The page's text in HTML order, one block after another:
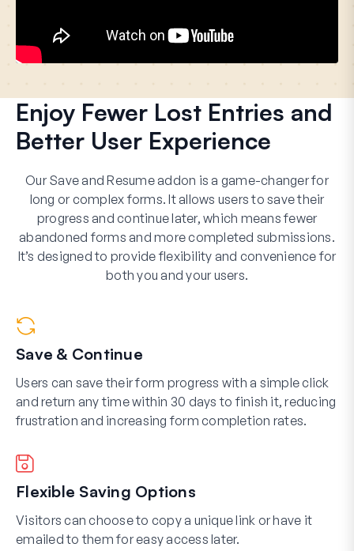
Enjoy Fewer Lost Entries and
Better User Experience
Our Save and Resume addon is a game-changer for
long or complex forms. It allows users to save their
progress and continue later, which means fewer
abandoned forms and more completed submissions.
It’s designed to provide flexibility and convenience for
both you and your users.
Save & Continue
Users can save their form progress with a simple click
and return any time within 30 days to finish it, reducing
frustration and increasing form completion rates.
Flexible Saving Options
Visitors can choose to copy a unique link or have it
emailed to them for easy access later.